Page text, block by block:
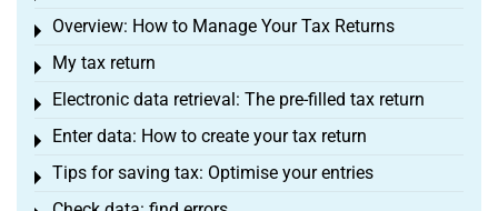
Overview: How to Manage Your Tax Returns
Toggle menu
My tax return
Toggle menu
Electronic data retrieval: The pre-filled tax return
Toggle menu
Enter data: How to create your tax return
Toggle menu
Tips for saving tax: Optimise your entries
Toggle menu